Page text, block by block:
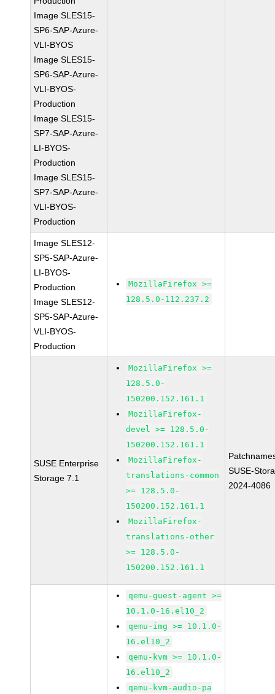
Image SLES15-
SP6-SAP-Azure-
VLI-BYOS
Image SLES15-
SP6-SAP-Azure-
VLI-BYOS-
Production
Image SLES15-
SP7-SAP-Azure-
LI-BYOS-
Production
Image SLES15-
SP7-SAP-Azure-
VLI-BYOS-
Production
Image SLES12-
SP5-SAP-Azure-
LI-BYOS-
Production
Image SLES12-
SP5-SAP-Azure-
VLI-BYOS-
Production
MozillaFirefox >=
128.5.0-112.237.2
SUSE Enterprise
Storage 7.1
MozillaFirefox >=
128.5.0-
150200.152.161.1
MozillaFirefox-
devel >= 128.5.0-
150200.152.161.1
MozillaFirefox-
translations-common
>= 128.5.0-
150200.152.161.1
MozillaFirefox-
translations-other
>= 128.5.0-
150200.152.161.1
SUSE-
2024-4086
qemu-guest-agent >=
10.1.0-16.el10_2
qemu-img >= 10.1.0-
16.el10_2
qemu-kvm >= 10.1.0-
16.el10_2
qemu-kvm-audio-pa